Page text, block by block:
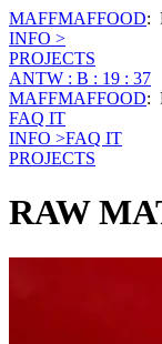
MAFFMAFFOOD:
INFO >
PROJECTS
ANTW : B : 19 : 37
MAFFMAFFOOD:
FAQ IT
INFO >FAQ IT
PROJECTS
RAW